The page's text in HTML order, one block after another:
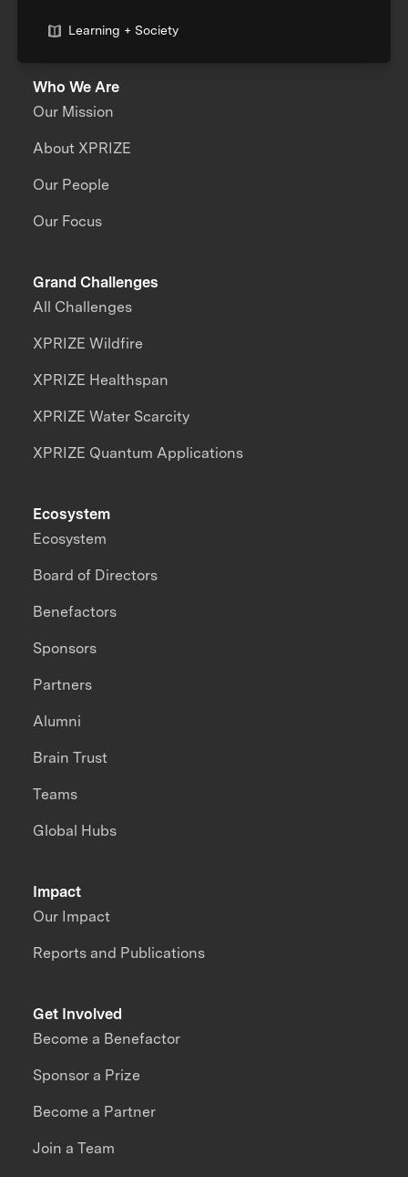
Learning + Society
Who We Are
Our Mission
About XPRIZE
Our People
Our Focus
Grand Challenges
All Challenges
XPRIZE Wildfire
XPRIZE Healthspan
XPRIZE Water Scarcity
XPRIZE Quantum Applications
Impact
Our Impact
Reports and Publications
Ecosystem
Ecosystem
Board of Directors
Benefactors
Sponsors
Partners
Alumni
Brain Trust
Teams
Global Hubs
Get Involved
Become a Benefactor
Sponsor a Prize
Become a Partner
Join a Team